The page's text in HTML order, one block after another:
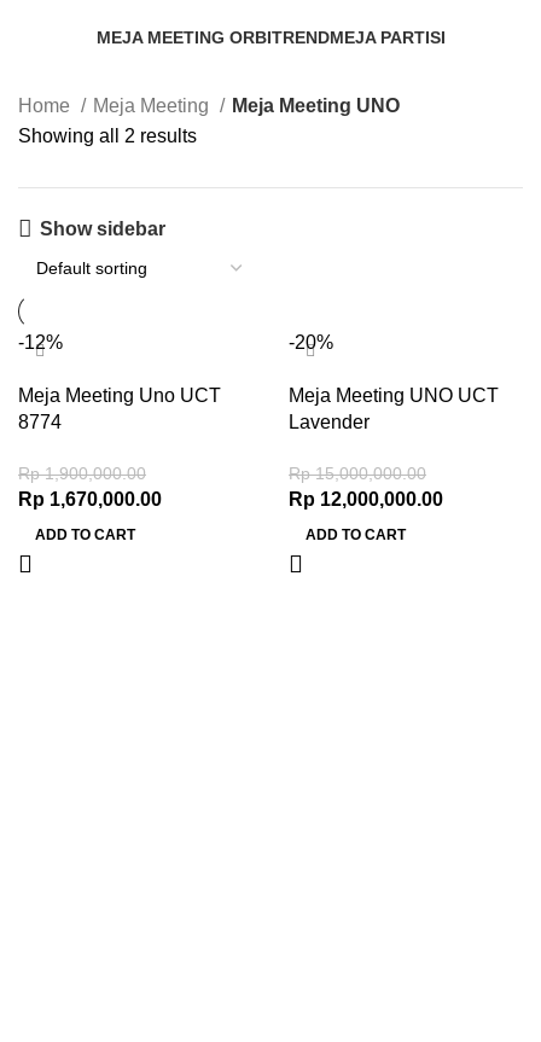
MEJA MEETING ORBITRENDMEJA PARTISI
Home Meja Meeting
Meja Meeting UNO
Showing all 2 results
Show sidebar
-12%
Meja Meeting Uno UCT
8774
Rp1,900,000.00
Rp 1,670,000.00
ADD TO CART
-20%
Meja Meeting UNO UCT
Lavender
Rp15,000,000.00
Rp 12,000,000.00
ADD TO CART